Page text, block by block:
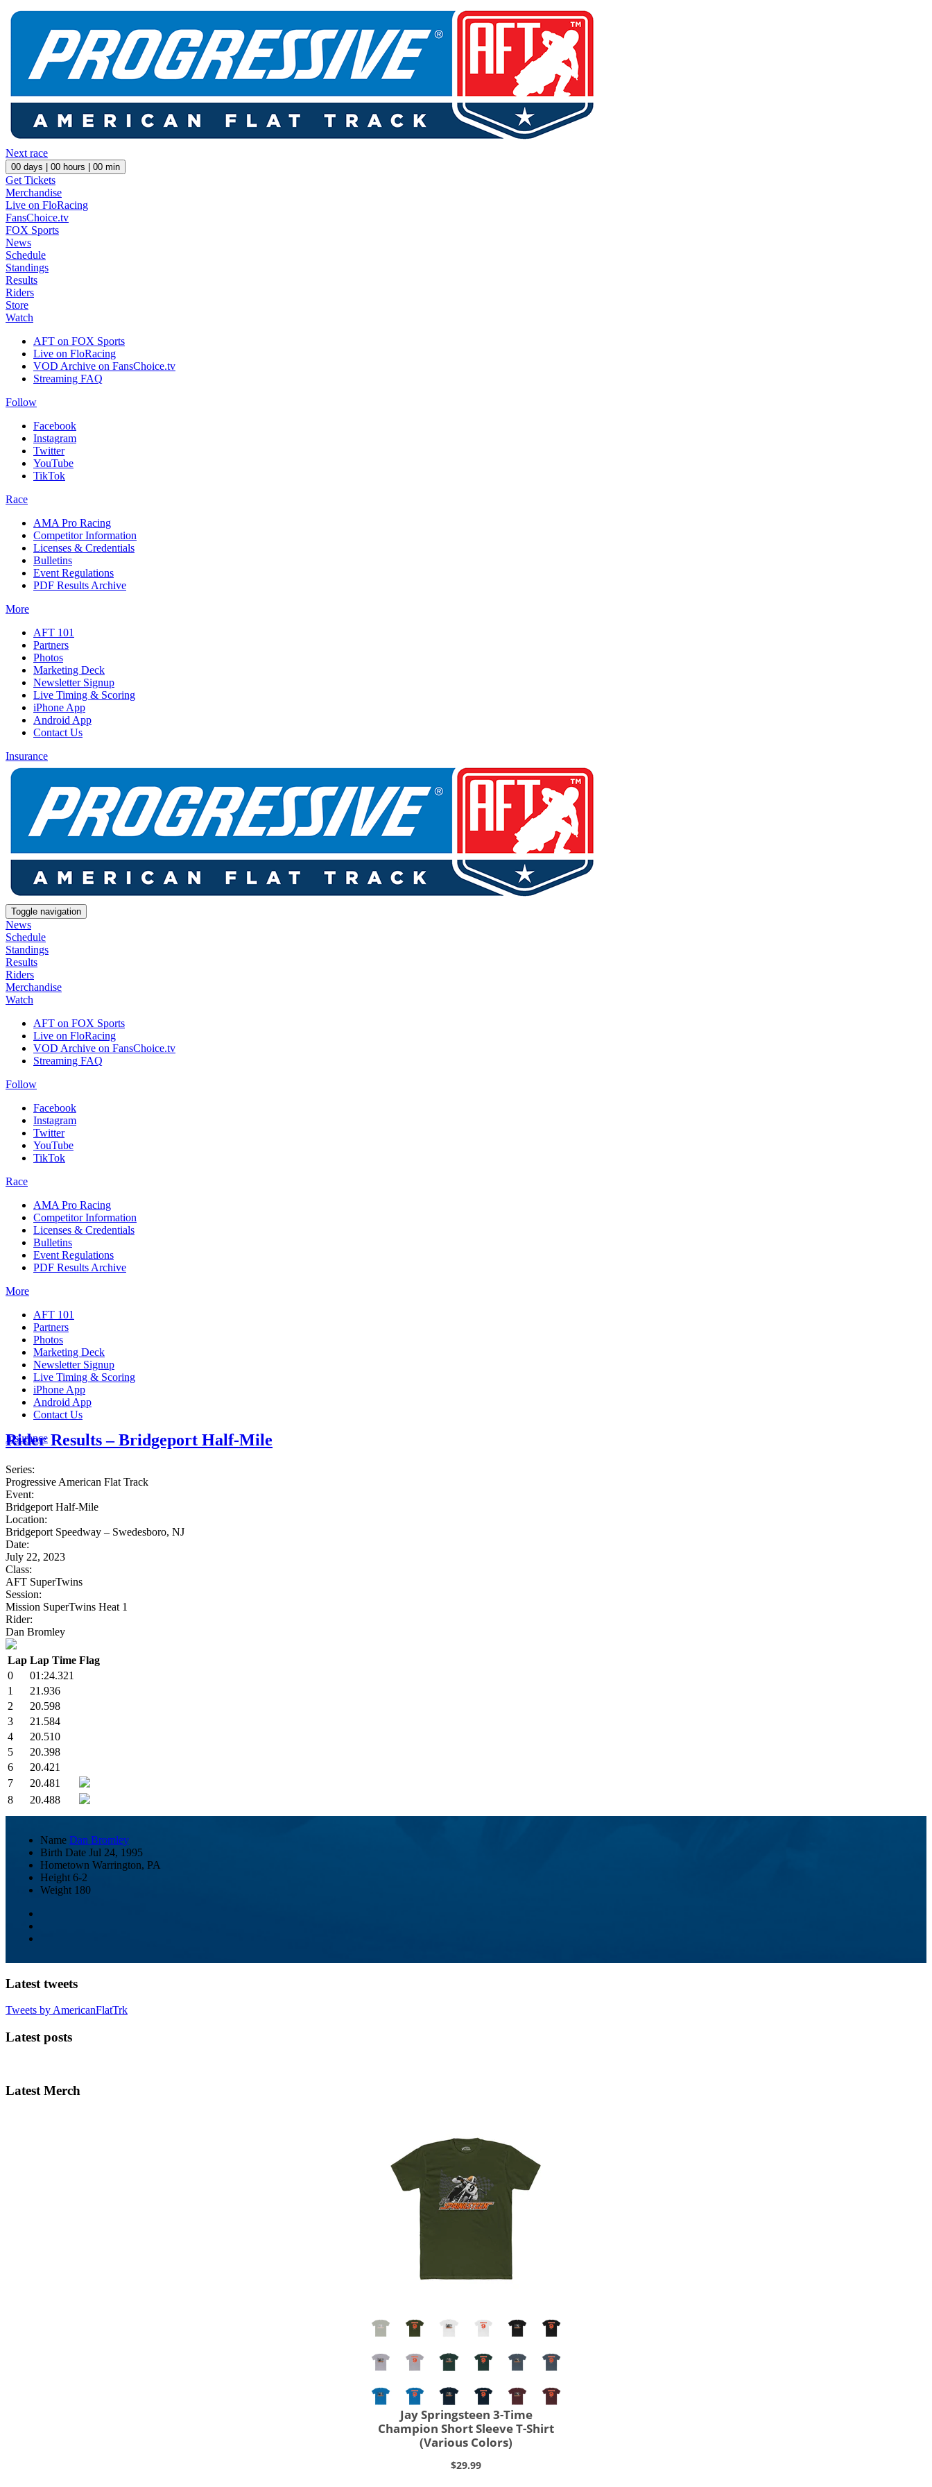
Next race
00 days | 00 hours | 00 min
Get Tickets
Merchandise
Live on FloRacing
FansChoice.tv
FOX Sports
News
Schedule
Standings
Results
Riders
Store
Watch
AFT on FOX Sports
Live on FloRacing
VOD Archive on FansChoice.tv
Streaming FAQ
Follow
Facebook
Instagram
Twitter
YouTube
TikTok
Race
AMA Pro Racing
Competitor Information
Licenses & Credentials
Bulletins
Event Regulations
PDF Results Archive
More
AFT 101
Partners
Photos
Marketing Deck
Newsletter Signup
Live Timing & Scoring
iPhone App
Android App
Contact Us
Insurance
Toggle navigation
News
Schedule
Standings
Results
Riders
Merchandise
Watch
AFT on FOX Sports
Live on FloRacing
VOD Archive on FansChoice.tv
Streaming FAQ
Follow
Facebook
Instagram
Twitter
YouTube
TikTok
Race
AMA Pro Racing
Competitor Information
Licenses & Credentials
Bulletins
Event Regulations
PDF Results Archive
More
AFT 101
Partners
Photos
Marketing Deck
Newsletter Signup
Live Timing & Scoring
iPhone App
Android App
Contact Us
Insurance
Rider Results – Bridgeport Half-Mile
Series:
Progressive American Flat Track
Event:
Bridgeport Half-Mile
Location:
Bridgeport Speedway – Swedesboro, NJ
Date:
July 22, 2023
Class:
AFT SuperTwins
Session:
Mission SuperTwins Heat 1
Rider:
Dan Bromley
Lap Lap Time Flag
0
01:24.321
1
21.936
2
20.598
3
21.584
4
20.510
5
20.398
6
20.421
7
20.481
8
20.488
Name Dan Bromley
Birth Date Jul 24, 1995
Hometown Warrington, PA
Height 6-2
Weight 180
Latest tweets
Tweets by AmericanFlatTrk
Latest posts
Latest Merch